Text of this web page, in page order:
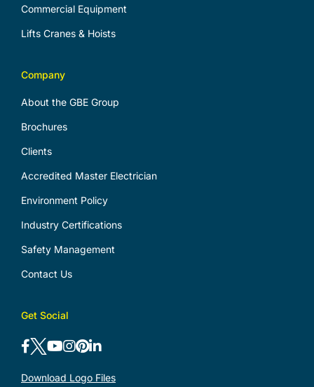
Commercial Equipment
Lifts Cranes & Hoists
Company
About the GBE Group
Brochures
Clients
Accredited Master Electrician
Environment Policy
Industry Certifications
Safety Management
Contact Us
Get Social
Download Logo Files